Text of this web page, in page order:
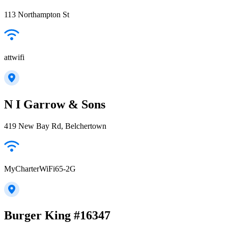
113 Northampton St
attwifi
N I Garrow & Sons
419 New Bay Rd, Belchertown
MyCharterWiFi65-2G
Burger King #16347